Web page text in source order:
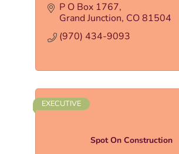
P O Box 1767
Grand Junction CO81504
(970) 434-9093
Spot On Construction
EXECUTIVE